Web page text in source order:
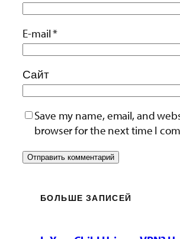
E-mail*
Сайт
Save my name, email, and
browser for the next time I
БОЛЬШЕ ЗАПИСЕЙ